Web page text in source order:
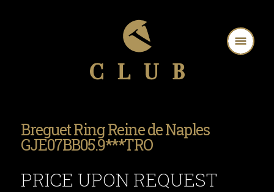
Breguet Ring Reine de Naples
GJE07BB05.9***TRO
PRICE UPON REQUEST